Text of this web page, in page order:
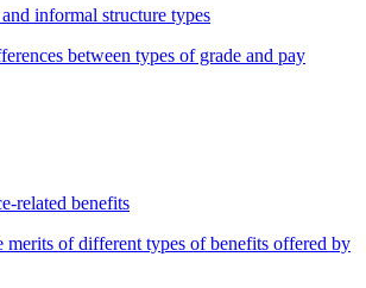
informal structure types
between types of grade and pay
related benefits
merits of different types of benefits offered by